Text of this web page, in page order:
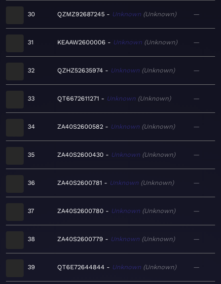
30 QZMZ92687245 Unknown Unknown —
31 KEAAW2600006 Unknown Unknown —
32 QZHZ52635974 Unknown Unknown —
33 QT6672611271 Unknown Unknown —
34 ZA40S2600582 Unknown Unknown —
35 ZA40S2600430 Unknown Unknown —
36 ZA40S2600781 Unknown Unknown —
37 ZA40S2600780 Unknown Unknown —
38 ZA40S2600779 Unknown Unknown —
39 QT6E72644844 Unknown Unknown —